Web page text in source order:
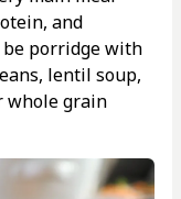
and
be porridge with
lentil soup,
whole grain